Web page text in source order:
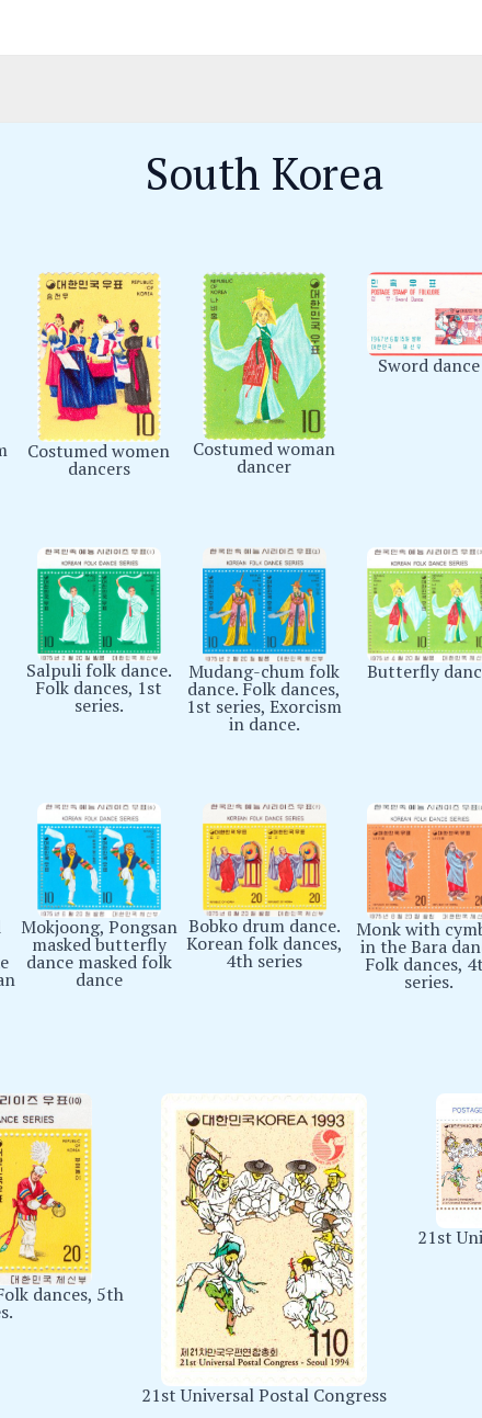
South Korea
Costumed women
dancers
Costumed woman
dancer
Sword dance
Salpuli folk dance.
Folk dances, 1st
series.
Mudang-chum folk
dance. Folk dances,
1st series, Exorcism
in dance.
Butterfly
Mokjoong, Pongsan
masked butterfly
dance masked folk
dance
Bobko drum dance.
Korean folk dances,
4th series
Monk with
in the Bara
Folk dances,
series.
dances, 5th
21st Universal Postal Congress
21st